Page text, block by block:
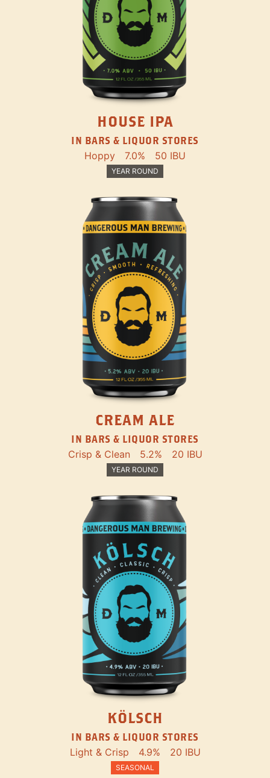
HOUSE IPA
IN BARS & LIQUOR STORES
Hoppy 7.0% 50 IBU
YEAR ROUND
CREAM ALE
IN BARS & LIQUOR STORES
Crisp & Clean 5.2% 20 IBU
YEAR ROUND
KÖLSCH
IN BARS & LIQUOR STORES
Light & Crisp 4.9% 20 IBU
SEASONAL